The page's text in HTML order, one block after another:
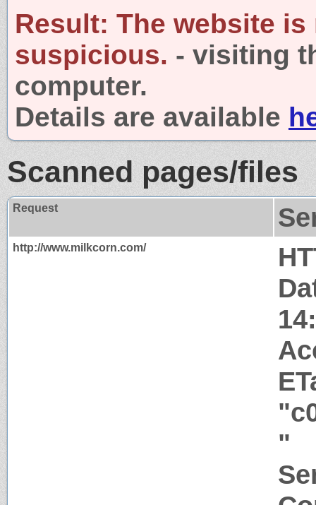
Result: The website is
suspicious. - visiting
computer.
Details are available
Scanned pages/files
Request
http://www.milkcorn.com/
"